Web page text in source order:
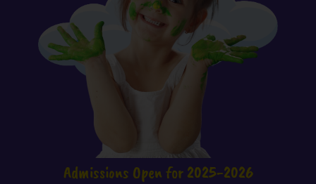
Admissions Open for 2025-2026